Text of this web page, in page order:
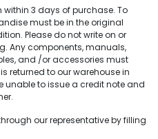
within 3 days of purchase. To
must be in the original
Please do not write on or
Any components, manuals,
and /or accessories must
returned to our warehouse in
unable to issue a credit note and
our representative by filling